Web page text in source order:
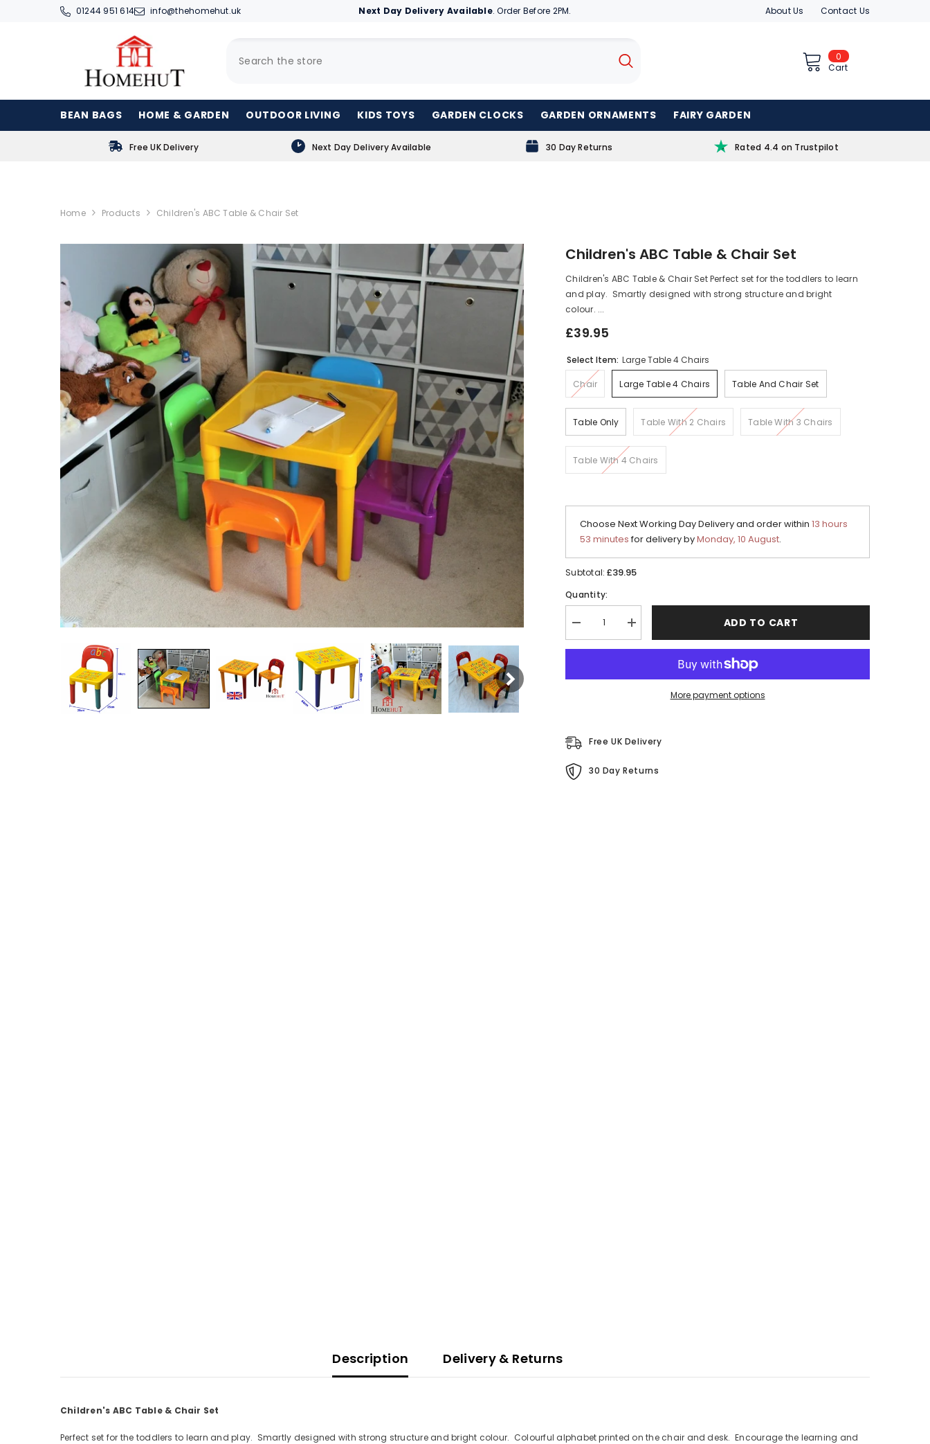
SKIP TO CONTENT
01244 951 614 info@thehomehut.uk Next Day Delivery Available. Order Before 2PM. About Us Contact Us
0
items
Cart
BEAN BAGS HOME & GARDEN OUTDOOR LIVING KIDS TOYS GARDEN CLOCKS GARDEN ORNAMENTS FAIRY GARDEN
Free UK Delivery Next Day Delivery Available 30 Day Returns Rated 4.4 on Trustpilot
Home Products Children's ABC Table & Chair Set
Children's ABC Table & Chair Set
Children's ABC Table & Chair Set Perfect set for the toddlers to learn
and play. Smartly designed with strong structure and bright
colour. ...
£39.95
Select Item: Large Table 4 Chairs
Chair Large Table 4 Chairs Table And Chair Set
Table Only Table With 2 Chairs Table With 3 Chairs
Table With 4 Chairs
Choose Next Working Day Delivery and order within13 hours
53 minutesfor delivery byMonday, 10 August.
Subtotal:£39.95
Quantity:
Decrease
quantity
for
Table
Increase
quantity
for
Children&#39;s
Table
ADD TO CART
More payment options
Free UK Delivery
30 Day Returns
Description Delivery & Returns
Children's ABC Table & Chair Set
Perfect set for the toddlers to learn and play. Smartly designed with strong structure and bright colour. Colourful alphabet printed on the chair and desk. Encourage the learning and